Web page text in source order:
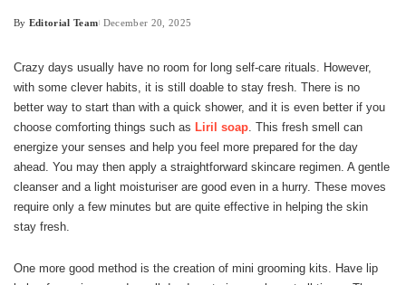
Posted
By Editorial Team December 20, 2025
Crazy days usually have no room for long self-care rituals. However,
with some clever habits, it is still doable to stay fresh. There is no
better way to start than with a quick shower, and it is even better if you
choose comforting things such as Liril soap. This fresh smell can
energize your senses and help you feel more prepared for the day
ahead. You may then apply a straightforward skincare regimen. A gentle
cleanser and a light moisturiser are good even in a hurry. These moves
require only a few minutes but are quite effective in helping the skin
stay fresh.
One more good method is the creation of mini grooming kits. Have lip